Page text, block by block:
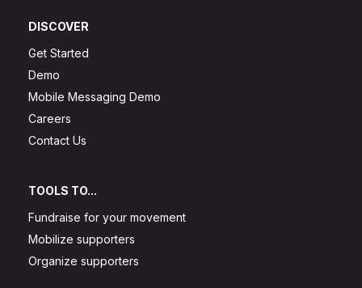
DISCOVER
Get Started
Demo
Mobile Messaging Demo
Careers
Contact Us
TOOLS TO...
Fundraise for your movement
Mobilize supporters
Organize supporters